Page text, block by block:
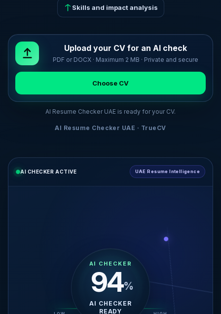
Skills and impact analysis
Upload your CV for an AI check
PDF or DOCX · Maximum 2 MB · Private and secure
Choose CV
AI Resume Checker UAE is ready for your CV.
AI Resume Checker UAE · TrueCV
AI CHECKER ACTIVE UAE Resume Intelligence
AI CHECKER
69%
REVIEWING SKILLS
RELEVANCE